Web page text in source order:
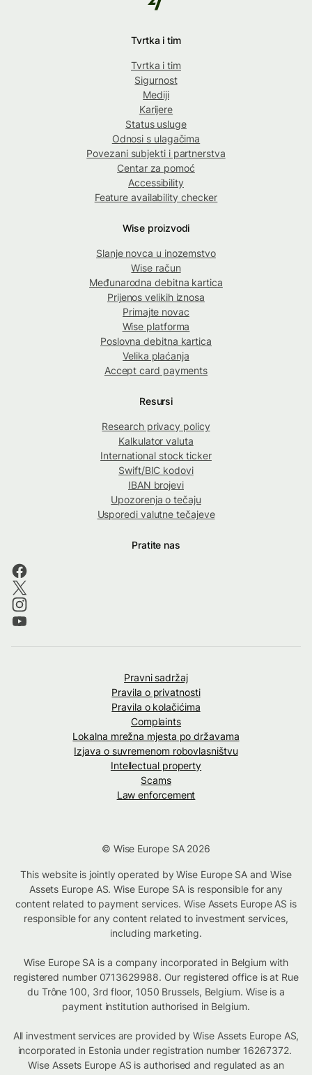
Tvrtka i tim
Tvrtka i tim
Sigurnost
Mediji
Karijere
Status usluge
Odnosi s ulagačima
Povezani subjekti i partnerstva
Centar za pomoć
Accessibility
Feature availability checker
Wise proizvodi
Slanje novca u inozemstvo
Wise račun
Međunarodna debitna kartica
Prijenos velikih iznosa
Primajte novac
Wise platforma
Poslovna debitna kartica
Velika plaćanja
Accept card payments
Resursi
Research privacy policy
Kalkulator valuta
International stock ticker
Swift/BIC kodovi
IBAN brojevi
Upozorenja o tečaju
Usporedi valutne tečajeve
Pratite nas
Pravni sadržaj
Pravila o privatnosti
Pravila o kolačićima
Complaints
Lokalna mrežna mjesta po državama
Izjava o suvremenom robovlasništvu
Intellectual property
Scams
Law enforcement
© Wise Europe SA 2026
This website is jointly operated by Wise Europe SA and Wise
Assets Europe AS. Wise Europe SA is responsible for any
content related to payment services. Wise Assets Europe AS is
responsible for any content related to investment services,
including marketing.
Wise Europe SA is a company incorporated in Belgium with
registered number 0713629988. Our registered office is at Rue
du Trône 100, 3rd floor, 1050 Brussels, Belgium. Wise is a
payment institution authorised in Belgium.
All investment services are provided by Wise Assets Europe AS,
incorporated in Estonia under registration number 16267372.
Wise Assets Europe AS is authorised and regulated as an